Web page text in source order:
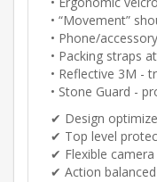
• “Movement”
• Phone/
• Packing straps
• Reflective 3M -
• Stone Guard -
✔︎ Design
✔︎ Top level
✔︎ Flexible
✔︎ Action